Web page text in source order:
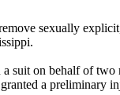
sexually
suit on behalf of
a preliminary